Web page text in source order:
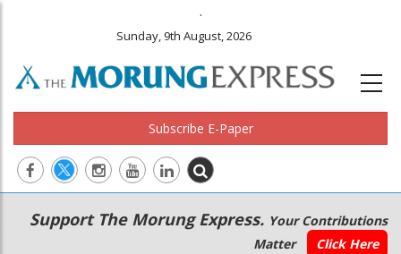
.
Sunday, 9th August, 2026
Subscribe E-Paper
Main
navigation
Secondary
Menu
Support The Morung Express. Your Contributions
Matter
Click Here